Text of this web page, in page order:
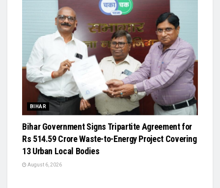
BIHAR
Bihar Government Signs Tripartite Agreement for
Rs 514.59 Crore Waste-to-Energy Project Covering
13 Urban Local Bodies
August 6, 2026